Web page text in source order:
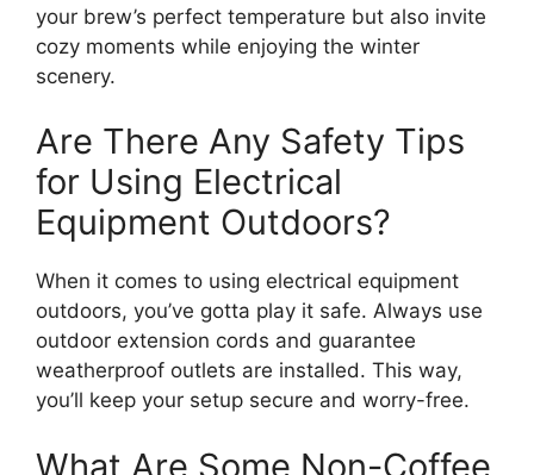
your brew’s perfect temperature but also invite
cozy moments while enjoying the winter
scenery.
Are There Any Safety Tips
for Using Electrical
Equipment Outdoors?
When it comes to using electrical equipment
outdoors, you’ve gotta play it safe. Always use
outdoor extension cords and guarantee
weatherproof outlets are installed. This way,
you’ll keep your setup secure and worry-free.
What Are Some Non-Coffee